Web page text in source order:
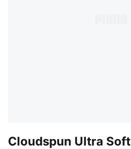
Cloudspun Ultra Soft